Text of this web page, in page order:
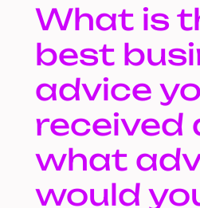
What is
best
advice
received
what
would